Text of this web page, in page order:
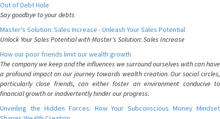
Out of Debt Hole
Say goodbye to your debts
Master's Solution: Sales Increase - Unleash Your Sales Potential
Unlock Your Sales Potential with Master's Solution: Sales Increase
How our poor friends limit our wealth growth
The company we keep and the influences we surround ourselves with can have
a profound impact on our journey towards wealth creation. Our social circles,
particularly close friends, can either foster an environment conducive to
financial growth or inadvertently hinder our progress.
Unveiling the Hidden Forces: How Your Subconscious Money Mindset